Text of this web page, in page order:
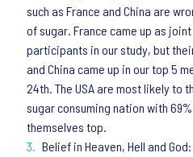
such as France and China are
of sugar. France came up as
participants in our study, but
and China came up in our top 5
24th. The USA are most likely to
sugar consuming nation with
themselves top.
Belief in Heaven, Hell and